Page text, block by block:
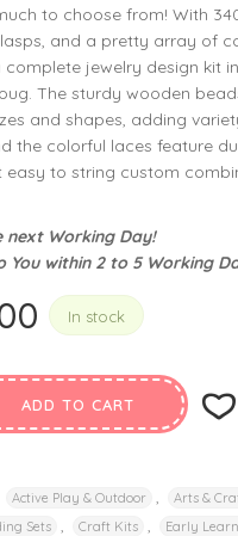
to choose from! With
and a pretty array of
complete jewelry design kit
The sturdy wooden
and shapes, adding
the colorful laces feature
easy to string custom
next Working Day!
You within 2 to 5 Working
In stock
ADD TO CART
Active Play & Outdoor Arts &
Sets Craft Kits Early